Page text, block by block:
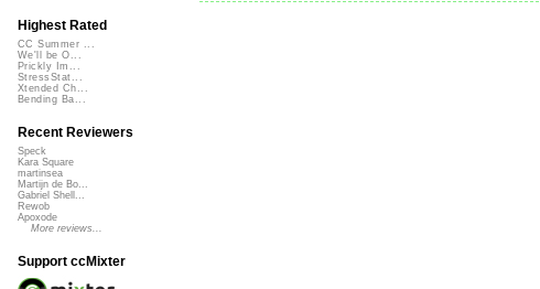
Highest Rated
CC Summer ...
We'll be O...
Prickly Im...
StressStat...
Xtended Ch...
Bending Ba...
Recent Reviewers
Speck
Kara Square
martinsea
Martijn de Bo...
Gabriel Shell...
Rewob
Apoxode
More reviews...
Support ccMixter